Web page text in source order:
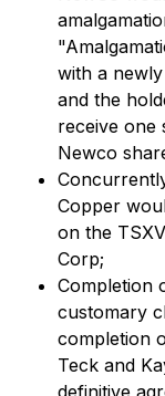
with a
and the
receive one
Newco
Copper
on the
Corp;
Completion
customary
completion
Teck and
definitive